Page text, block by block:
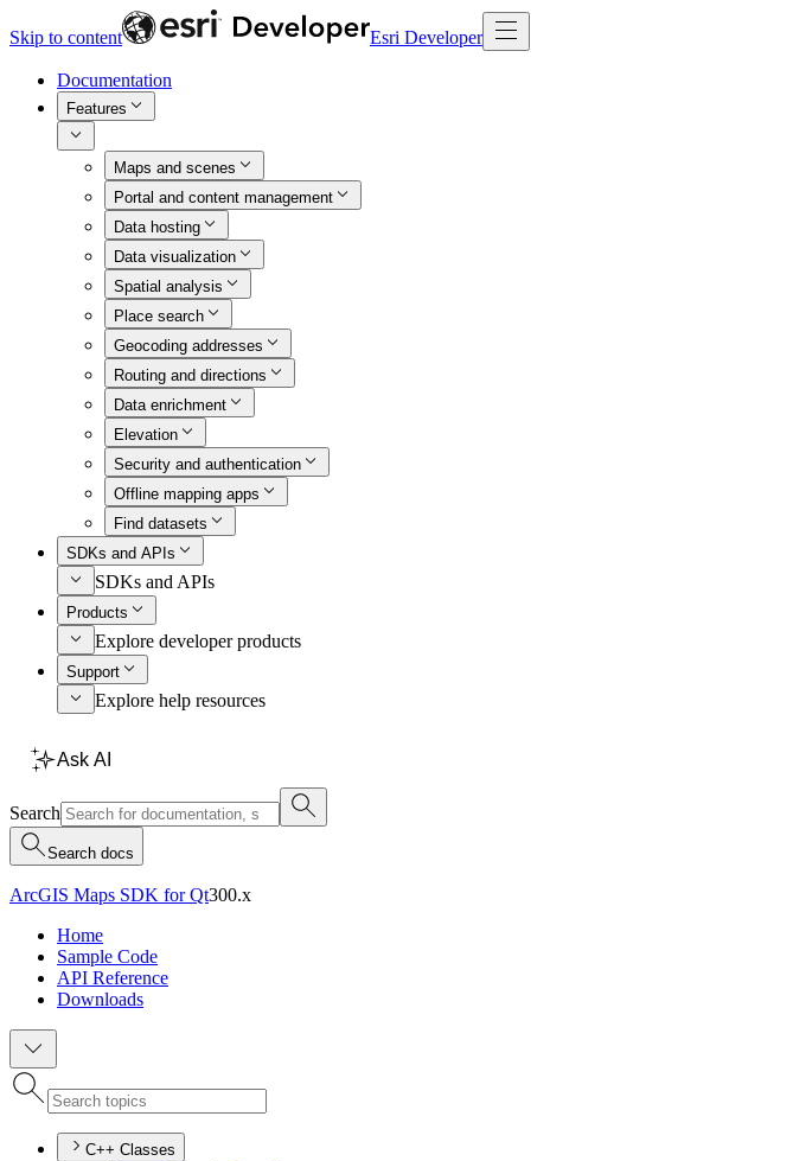
Skip to content Esri Developer
Documentation
Features
Maps and scenes
Portal and content management
Data hosting
Data visualization
Spatial analysis
Place search
Geocoding addresses
Routing and directions
Data enrichment
Elevation
Security and authentication
Offline mapping apps
Find datasets
SDKs and APIs
SDKs and APIs
Products
Explore developer products
Support
Explore help resources
Ask AI
Search
Search docs
ArcGIS Maps SDK for Qt300.x
Home
Sample Code
API Reference
Downloads
C++ Classes